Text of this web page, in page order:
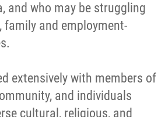
and who may be struggling
and employment-
extensively with members of
and individuals
cultural, religious, and